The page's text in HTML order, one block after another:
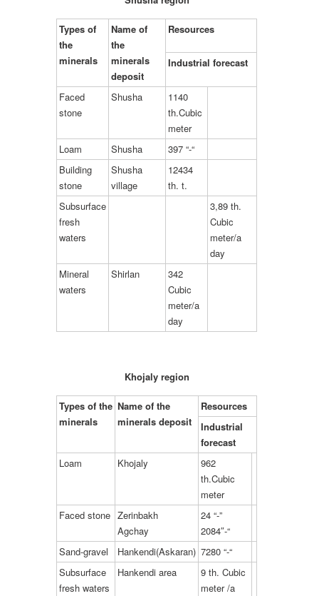
Types of
the
minerals
Name of
the
minerals
deposit
Resources
Industrial forecast
Faced
stone
Shusha
1140
th.Cubic
meter
Loam
Shusha
397 “-“
Building
stone
Shusha
village
12434
th. t.
Subsurface
fresh
waters
3,89 th.
Cubic
meter/a
day
Mineral
waters
Shirlan
342
Cubic
meter/a
day
Khojaly region
Types of the
minerals
Name of the
minerals deposit
Resources
Industrial
forecast
Loam
Khojaly
962
th.Cubic
meter
Faced stone Zerinbakh
Agchay
24 “-”
2084″-“
Sand-gravel
Hankendi(Askaran) 7280 “-“
Subsurface
fresh waters
Hankendi area
9 th. Cubic
meter /a